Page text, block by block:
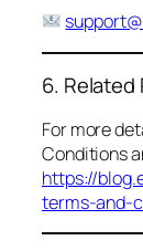
6. Related
For more
Conditions
https://
terms-and-